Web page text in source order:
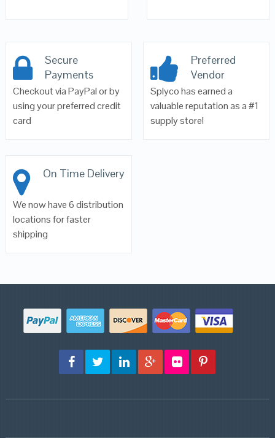
Secure
Payments
Checkout via PayPal or by
using your preferred credit
card
Preferred
Vendor
Splyco has earned a
valuable reputation as a #1
supply store!
On Time Delivery
We now have 6 distribution
locations for faster
shipping